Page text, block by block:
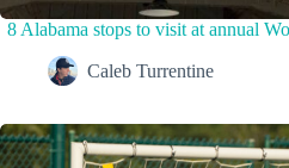
8 Alabama stops to visit at annual
Caleb Turrentine